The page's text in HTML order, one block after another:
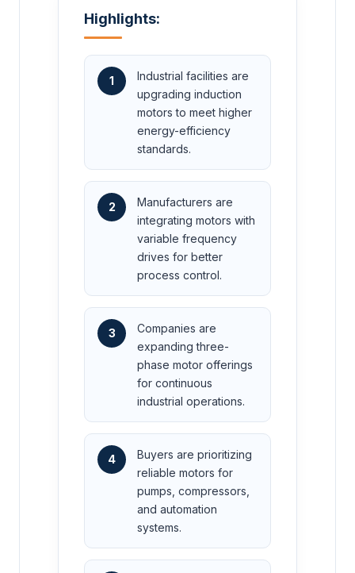
Highlights:
1
Industrial facilities are
upgrading induction
motors to meet higher
energy-efficiency
standards.
2
Manufacturers are
integrating motors with
variable frequency
drives for better
process control.
3
Companies are
expanding three-
phase motor offerings
for continuous
industrial operations.
4
Buyers are prioritizing
reliable motors for
pumps, compressors,
and automation
systems.